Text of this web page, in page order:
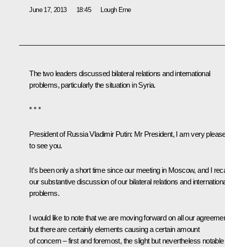
June 17, 2013 18:45 Lough Erne
The two leaders discussed bilateral relations and international
problems, particularly the situation in Syria.
* * *
President of Russia Vladimir Putin: Mr President, I am very
to see you.
It’s been only a short time since our meetingin Moscow, and I
our substantive discussion of our bilateral relations and
problems.
I would like to note that we are moving forward on all our
but there are certainly elements causing a certain amount
of concern – first and foremost, the slight but nevertheless notable